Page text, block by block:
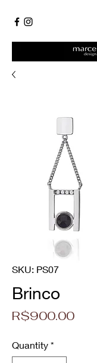
SKU: PS07
Brinco
R$900.00Price
Quantity *